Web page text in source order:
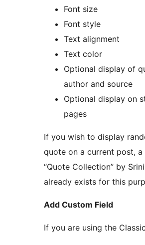
Font size
Font style
Text alignment
Text color
Optional display of
author and source
Optional display on
pages
If you wish to display
quote on a current post, a
“Quote Collection” by
already exists for this
Add Custom Field
If you are using the